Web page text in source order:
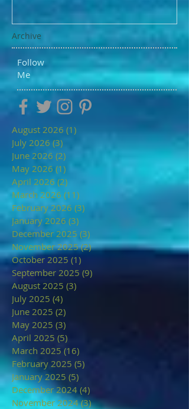
Archive
Follow
Me
August 2026 (1)
July 2026 (3)
June 2026 (2)
May 2026 (1) 1 post
April 2026 (2)
March 2026 (11)
February 2026 (3)
January 2026 (3)
December 2025 (3)
November 2025 (2)2 posts
October 2025 (1)
September 2025 (9)
August 2025 (3)
July 2025 (4)
June 2025 (2)
May 2025 (3)
April 2025 (5)
March 2025 (16)
February 2025 (5)
January 2025 (5)
December 2024 (4)
November 2024 (3)3 posts